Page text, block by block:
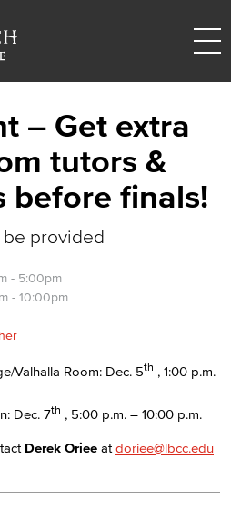
– Get extra
tutors &
before finals!
be provided
- 5:00pm
- 10:00pm
Valhalla Room: Dec. 5th , 1:00 p.m.
Dec. 7th , 5:00 p.m. – 10:00 p.m.
Derek Oriee at doriee@lbcc.edu